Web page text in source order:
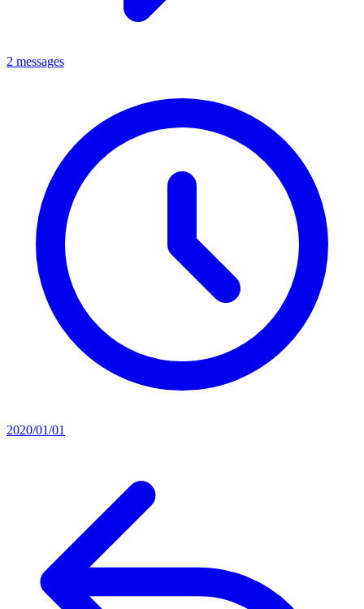
2 messages
2020/01/01